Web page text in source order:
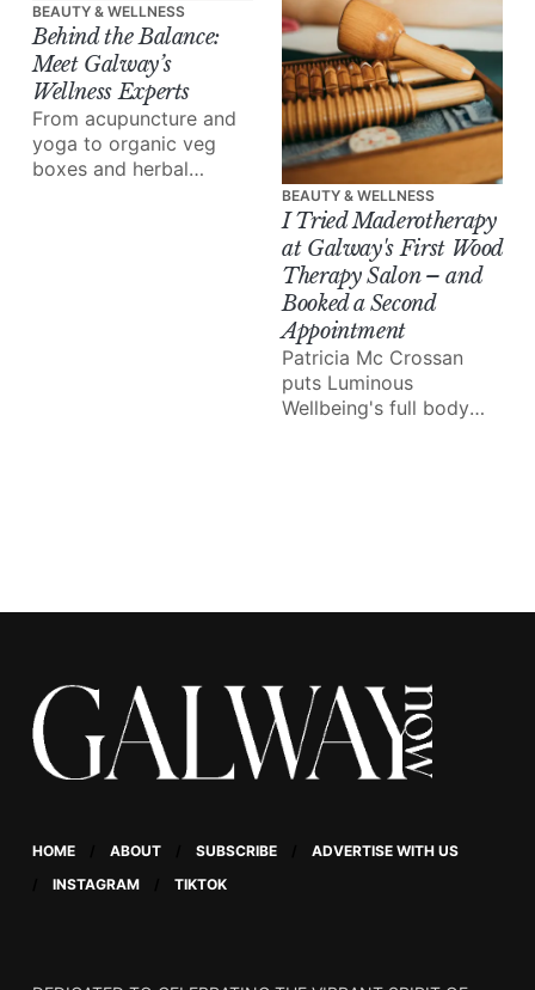
BEAUTY & WELLNESS
Behind the Balance:
Meet Galway’s
Wellness Experts
From acupuncture and
yoga to organic veg
boxes and herbal
BEAUTY & WELLNESS
I Tried Maderotherapy
at Galway's First Wood
Therapy Salon – and
Booked a Second
Appointment
Patricia Mc Crossan
puts Luminous
Wellbeing's full body
HOME ABOUT SUBSCRIBE
ADVERTISE WITH US
INSTAGRAM
TIKTOK